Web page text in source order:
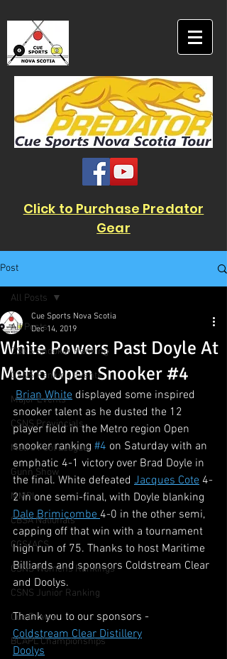
Click to Purchase Predator
Gear
Post
All Posts
CSNS Snooker Ranking
CSNS Ranking Events
Major Events
CSNS Provincials
Metro Pool League
Gunn Show
MMPL
CBSA Nationals
CCS/ACS
CSNS Womens Rankings
CSNS Junior Ranking
Cue Draws
BCAPL Championships
All Posts
White Powers Past Doyle At
Metro Open Snooker #4
Cue Sports Nova Scotia
Dec 14, 2019
Brian White displayed some inspired
snooker talent as he dusted the 12
player field in the Metro region Open
snooker ranking #4 on Saturday with an
emphatic 4-1 victory over Brad Doyle in
the final. White defeated Jacques Cote 4-
2 in one semi-final, with Doyle blanking
Dale Brimicombe 4-0 in the other semi,
capping off that win with a tournament
high run of 75. Thanks to host Maritime
Billiards and sponsors Coldstream Clear
and Doolys.
Thank you to our sponsors -
Coldstream Clear Distillery
Doolys